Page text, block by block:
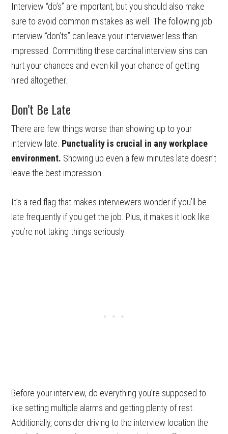
Interview “do’s” are important, but you should also make
sure to avoid common mistakes as well. The following job
interview “don’ts” can leave your interviewer less than
impressed. Committing these cardinal interview sins can
hurt your chances and even kill your chance of getting
hired altogether.
Don’t Be Late
There are few things worse than showing up to your
interview late. Punctuality is crucial in any workplace
environment. Showing up even a few minutes late doesn’t
leave the best impression.
It’s a red flag that makes interviewers wonder if you’ll be
late frequently if you get the job. Plus, it makes it look like
you’re not taking things seriously.
Before your interview, do everything you’re supposed to
like setting multiple alarms and getting plenty of rest.
Additionally, consider driving to the interview location the